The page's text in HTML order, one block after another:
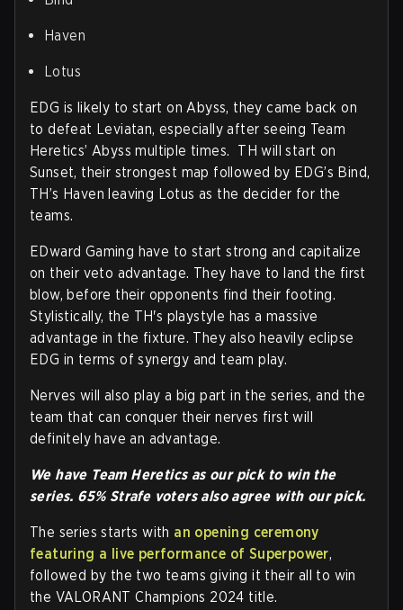
Haven
Lotus
EDG is likely to start on Abyss, they came back on
to defeat Leviatan, especially after seeing Team
Heretics’ Abyss multiple times. TH will start on
Sunset, their strongest map followed by EDG’s Bind,
TH’s Haven leaving Lotus as the decider for the
teams.
EDward Gaming have to start strong and capitalize
on their veto advantage. They have to land the first
blow, before their opponents find their footing.
Stylistically, the TH's playstyle has a massive
advantage in the fixture. They also heavily eclipse
EDG in terms of synergy and team play.
Nerves will also play a big part in the series, and the
team that can conquer their nerves first will
definitely have an advantage.
We have Team Heretics as our pick to win the
series. 65% Strafe voters also agree with our pick.
The series starts with an opening ceremony
featuring a live performance of Superpower,
followed by the two teams giving it their all to win
the VALORANT Champions 2024 title.